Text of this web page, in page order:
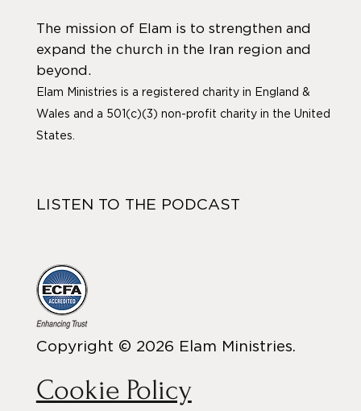
The mission of Elam is to strengthen and
expand the church in the Iran region and
beyond.
Elam Ministries is a registered charity in England &
Wales and a 501(c)(3) non-profit charity in the United
States.
Copyright © 2026 Elam Ministries.
Cookie Policy
LISTEN TO THE PODCAST